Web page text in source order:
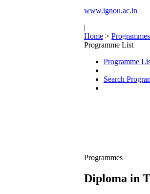
www.ignou.ac.in
|
Home > Programmes
Programme List
Programme
Search
Programmes
Diploma in